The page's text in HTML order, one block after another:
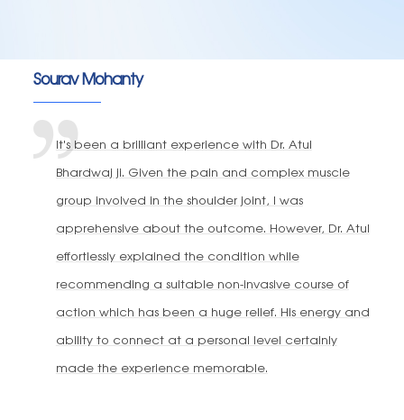
Sourav Mohanty
It's been a brilliant experience with Dr. Atul
Bhardwaj ji. Given the pain and complex muscle
group involved in the shoulder joint, I was
apprehensive about the outcome. However, Dr. Atul
effortlessly explained the condition while
recommending a suitable non-invasive course of
action which has been a huge relief. His energy and
ability to connect at a personal level certainly
made the experience memorable.